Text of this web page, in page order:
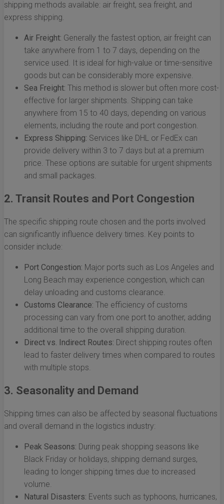
shipping methods available: air freight, sea freight, and
express shipping.
Air Freight: Generally the fastest option, air freight can
take anywhere from 1 to 7 days, depending on the
service used. It is ideal for high-value or time-sensitive
goods but can be considerably more expensive.
Sea Freight: This method is slower but often more cost-
effective for larger shipments. Shipping can take
anywhere from 15 to 40 days, depending on various
elements, including the route and port congestion.
Express Shipping: Services like DHL or FedEx can
provide delivery within 3 to 7 days but at a premium
price. These options are suitable for urgent shipments
and small packages.
2. Transit Routes and Port Congestion
The specific shipping route chosen and the ports involved
can significantly influence delivery times. Key points to
consider include:
Port Congestion: Major ports such as Los Angeles and
Long Beach may experience congestion, which can
delay unloading and customs clearance.
Customs Clearance: The efficiency of customs
processing can vary from one port to another, adding
additional time to the overall shipping duration.
Direct vs. Indirect Routes: Direct shipping routes often
lead to faster delivery times when compared to routes
with multiple stops.
3. Seasonality and Demand
Shipping times can also be affected by seasonal fluctuations
and overall demand in the logistics industry:
Peak Seasons: During peak shopping seasons like
Black Friday or holidays, shipping demand surges,
leading to longer shipping times due to increased
volume.
Natural Disasters: Events such as typhoons, hurricanes,